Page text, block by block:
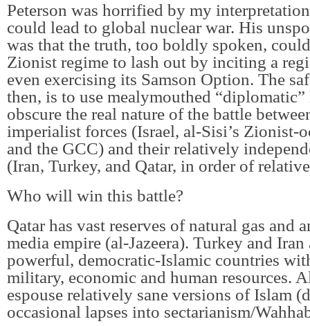
Peterson was horrified by my
could lead to global nuclear war. His
was that the truth, too boldly spoken,
Zionist regime to lash out by inciting a
even exercising its Samson Option. The
then, is to use mealymouthed “diplomatic”
obscure the real nature of the battle
imperialist forces (Israel, al-Sisi’s Zionist-
and the GCC) and their relatively
(Iran, Turkey, and Qatar, in order of
Who will win this battle?
Qatar has vast reserves of natural gas and
media empire (al-Jazeera). Turkey and Iran
powerful, democratic-Islamic countries
military, economic and human resources.
espouse relatively sane versions of Islam
occasional lapses into sectarianism/